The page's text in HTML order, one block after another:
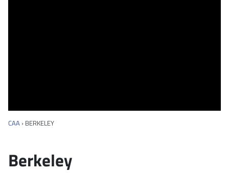
CAA › BERKELEY
Berkeley